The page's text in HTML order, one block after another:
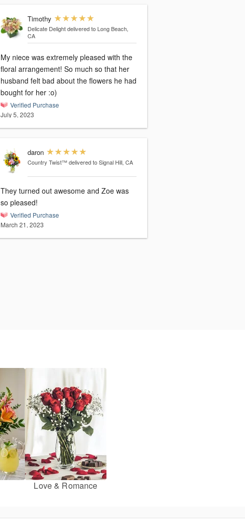
Timothy
Delicate Delight delivered to Long Beach,
CA
My niece was extremely pleased with the
floral arrangement! So much so that her
husband felt bad about the flowers he had
bought for her :o)
Verified Purchase
July 5, 2023
daron
Country Twist™ delivered to Signal Hill, CA
They turned out awesome and Zoe was
so pleased!
Verified Purchase
March 21, 2023
Love & Romance